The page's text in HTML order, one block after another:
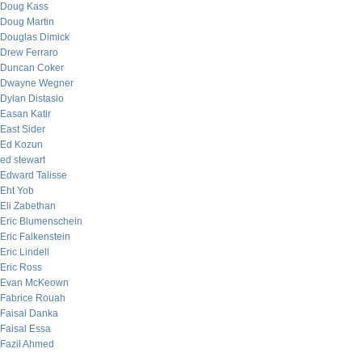
Doug Kass
Doug Martin
Douglas Dimick
Drew Ferraro
Duncan Coker
Dwayne Wegner
Dylan Distasio
Easan Katir
East Sider
Ed Kozun
ed stewart
Edward Talisse
Eht Yob
Eli Zabethan
Eric Blumenschein
Eric Falkenstein
Eric Lindell
Eric Ross
Evan McKeown
Fabrice Rouah
Faisal Danka
Faisal Essa
Fazil Ahmed